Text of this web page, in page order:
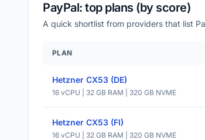
PayPal: top plans (by score)
A quick shortlist from providers that list
PLAN
Hetzner CX53 (DE)
16 vCPU | 32 GB RAM | 320 GB NVME
Hetzner CX53 (FI)
16 vCPU | 32 GB RAM | 320 GB NVME